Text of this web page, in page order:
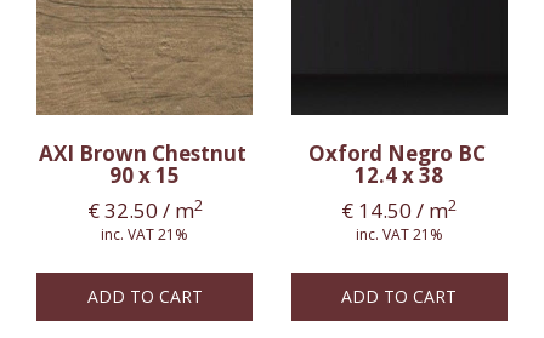
AXI Brown Chestnut
90 x 15
€32.50 / m2
inc. VAT 21%
ADD TO CART
Oxford Negro BC
12.4 x 38
€ 14.50 / m2
inc. VAT 21%
ADD TO CART